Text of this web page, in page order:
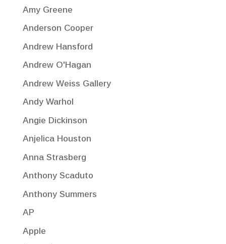
Amy Greene
Anderson Cooper
Andrew Hansford
Andrew O'Hagan
Andrew Weiss Gallery
Andy Warhol
Angie Dickinson
Anjelica Houston
Anna Strasberg
Anthony Scaduto
Anthony Summers
AP
Apple